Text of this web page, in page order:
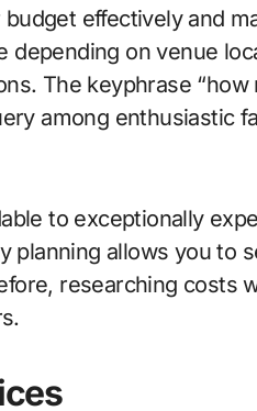
effectively and
depending on venue
The keyphrase “how
among enthusiastic
to exceptionally
planning allows you to
researching costs